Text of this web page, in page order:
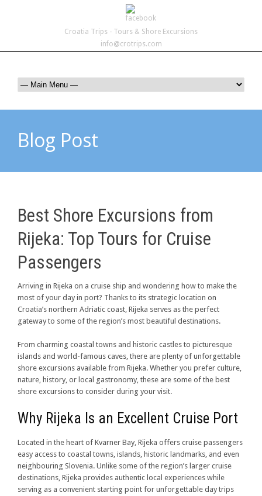
Croatia Trips - Tours & Shore Excursions
info@crotrips.com
Blog Post
Best Shore Excursions from
Rijeka: Top Tours for Cruise
Passengers
Arriving in Rijeka on a cruise ship and wondering how to make the
most of your day in port? Thanks to its strategic location on
Croatia’s northern Adriatic coast, Rijeka serves as the perfect
gateway to some of the region’s most beautiful destinations.
From charming coastal towns and historic castles to picturesque
islands and world-famous caves, there are plenty of unforgettable
shore excursions available from Rijeka. Whether you prefer culture,
nature, history, or local gastronomy, these are some of the best
shore excursions to consider during your visit.
Why Rijeka Is an Excellent Cruise Port
Located in the heart of Kvarner Bay, Rijeka offers cruise passengers
easy access to coastal towns, islands, historic landmarks, and even
neighbouring Slovenia. Unlike some of the region’s larger cruise
destinations, Rijeka provides authentic local experiences while
serving as a convenient starting point for unforgettable day trips